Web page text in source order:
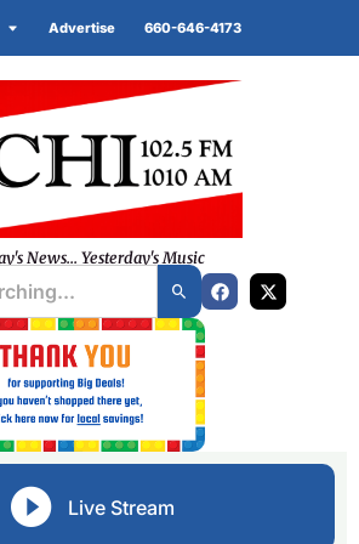
Advertise 660-646-4173
News... Yesterday's Music
Live Stream